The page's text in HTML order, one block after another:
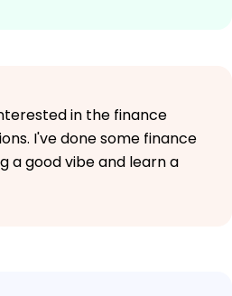
in the finance
I've done some finance
a good vibe and learn a